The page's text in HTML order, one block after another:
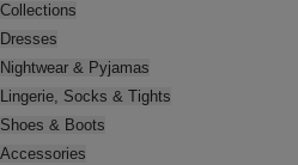
Collections
Dresses
Nightwear & Pyjamas
Lingerie, Socks & Tights
Shoes & Boots
Accessories